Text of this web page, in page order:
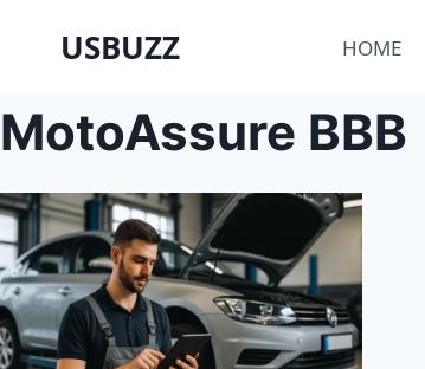
USBUZZ HOME
MotoAssure BBB